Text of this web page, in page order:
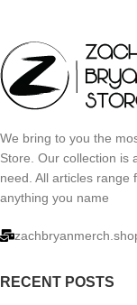
We bring to you the
Store. Our collection is
need. All articles range
anything you name
RECENT POSTS